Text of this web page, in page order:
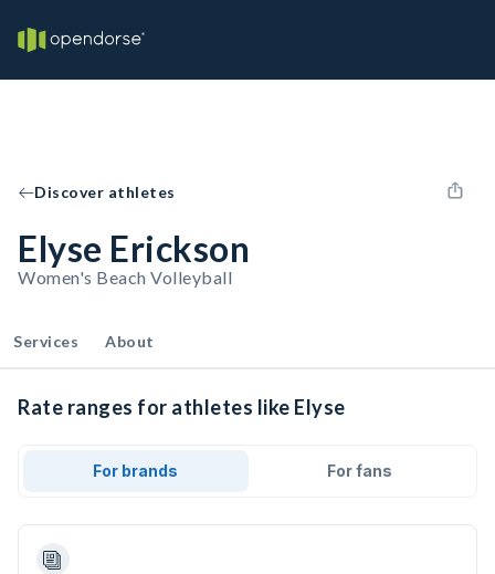
Discover athletes
Elyse Erickson
Women's Beach Volleyball
Services About
Rate ranges for athletes like Elyse
For brands For fans